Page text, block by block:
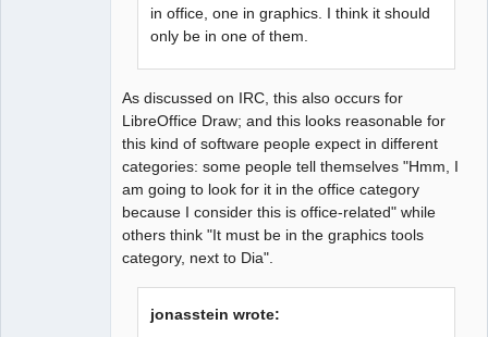
in office, one in graphics. I think it should
only be in one of them.
As discussed on IRC, this also occurs for
LibreOffice Draw; and this looks reasonable for
this kind of software people expect in different
categories: some people tell themselves "Hmm, I
am going to look for it in the office category
because I consider this is office-related" while
others think "It must be in the graphics tools
category, next to Dia".
jonasstein wrote: